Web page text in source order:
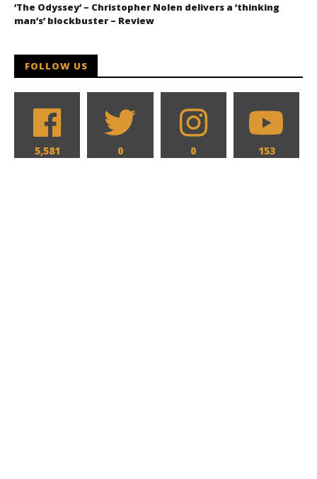
‘The Odyssey’ – Christopher Nolen delivers a ‘thinking
man’s’ blockbuster – Review
FOLLOW US
5,581 0 0 153